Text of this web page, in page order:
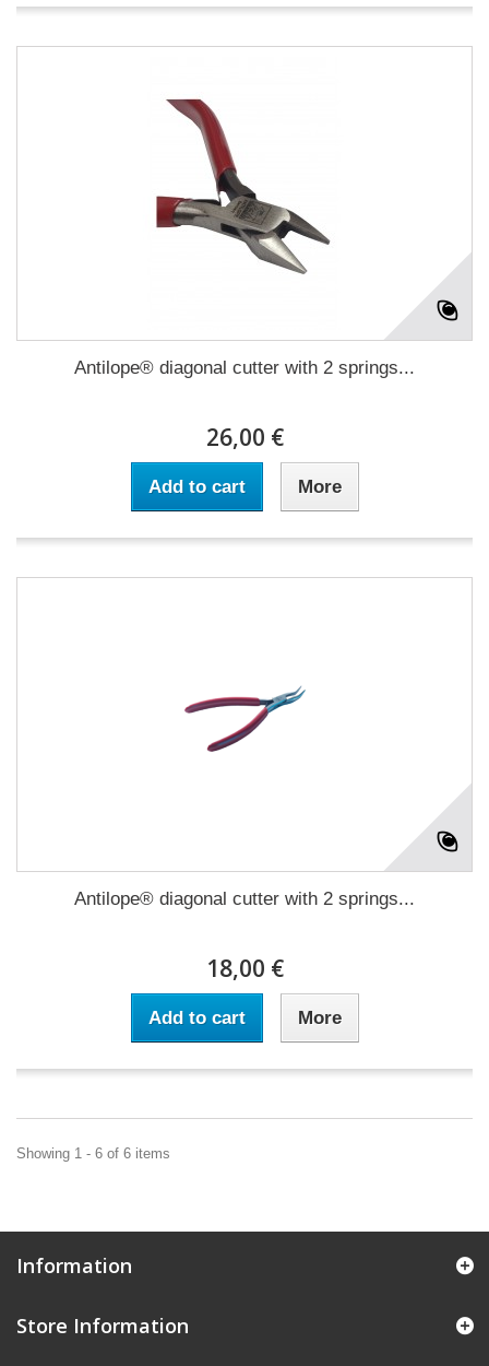
Antilope® diagonal cutter with 2 springs...
26,00 €
Add to cart More
Antilope® diagonal cutter with 2 springs...
18,00 €
Add to cart More
Showing 1 - 6 of 6 items
Information
Store Information